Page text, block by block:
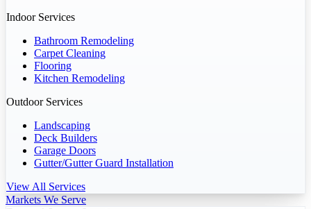
Indoor Services
Bathroom Remodeling
Carpet Cleaning
Flooring
Kitchen Remodeling
Outdoor Services
Landscaping
Deck Builders
Garage Doors
Gutter/Gutter Guard Installation
View All Services
Markets We Serve